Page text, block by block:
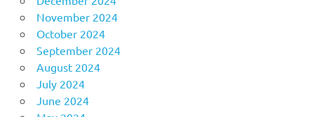
November 2024
October 2024
September 2024
August 2024
July 2024
June 2024